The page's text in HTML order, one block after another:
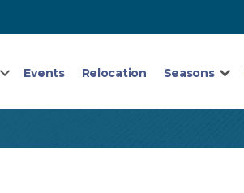
Events Relocation Seasons